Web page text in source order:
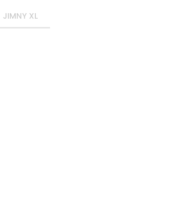
JIMNY XL